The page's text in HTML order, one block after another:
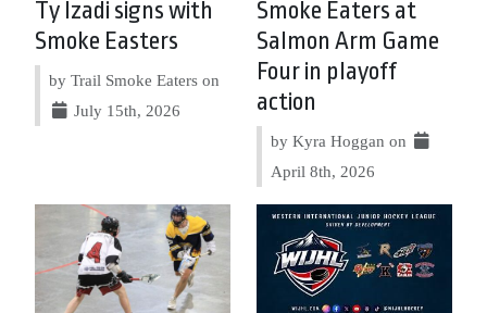
Ty Izadi signs with
Smoke Easters
by Trail Smoke Eaters on
July 15th, 2026
Smoke Eaters at
Salmon Arm Game
Four in playoff
action
by Kyra Hoggan on
April 8th, 2026